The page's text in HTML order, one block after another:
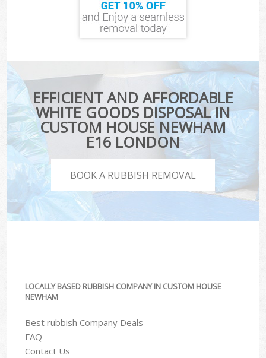
EFFICIENT AND AFFORDABLE
WHITE GOODS DISPOSAL IN
CUSTOM HOUSE NEWHAM
E16 LONDON
BOOK A RUBBISH REMOVAL
LOCALLY BASED RUBBISH COMPANY IN CUSTOM HOUSE
NEWHAM
Best rubbish Company Deals
FAQ
Contact Us